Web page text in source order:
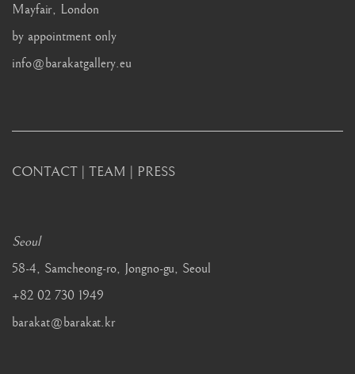
Mayfair, London
by appointment only
info@barakatgallery.eu
CONTACT TEAM PRESS
Seoul
58-4, Samcheong-ro, Jongno-gu, Seoul
+82 02 730 1949
barakat@barakat.kr